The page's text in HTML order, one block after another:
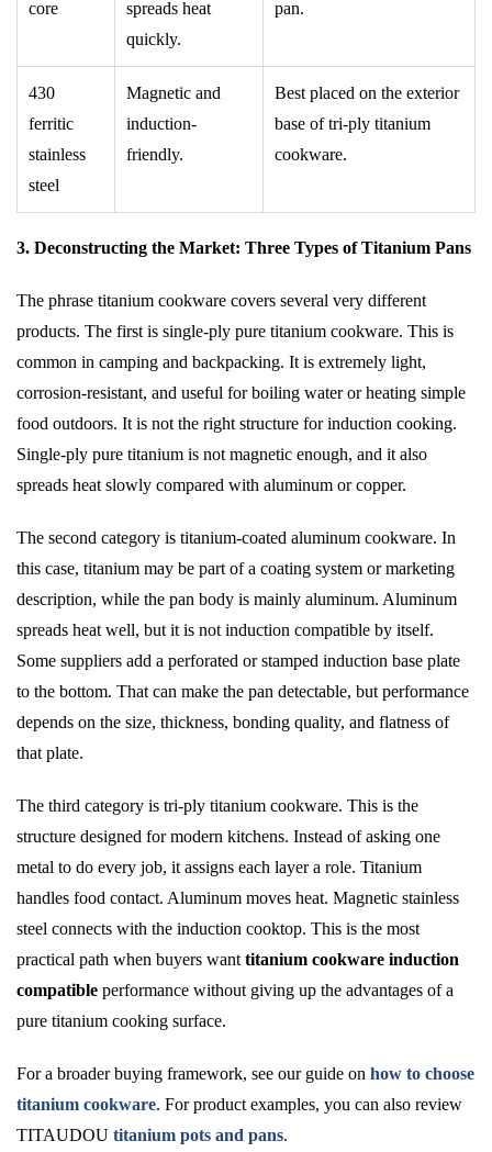
core
spreads heat
quickly.
pan.
430
ferritic
stainless
steel
Magnetic and
induction-
friendly.
Best placed on the exterior
base of tri-ply titanium
cookware.
3. Deconstructing the Market: Three Types of Titanium Pans
The phrase titanium cookware covers several very different
products. The first is single-ply pure titanium cookware. This is
common in camping and backpacking. It is extremely light,
corrosion-resistant, and useful for boiling water or heating simple
food outdoors. It is not the right structure for induction cooking.
Single-ply pure titanium is not magnetic enough, and it also
spreads heat slowly compared with aluminum or copper.
The second category is titanium-coated aluminum cookware. In
this case, titanium may be part of a coating system or marketing
description, while the pan body is mainly aluminum. Aluminum
spreads heat well, but it is not induction compatible by itself.
Some suppliers add a perforated or stamped induction base plate
to the bottom. That can make the pan detectable, but performance
depends on the size, thickness, bonding quality, and flatness of
that plate.
The third category is tri-ply titanium cookware. This is the
structure designed for modern kitchens. Instead of asking one
metal to do every job, it assigns each layer a role. Titanium
handles food contact. Aluminum moves heat. Magnetic stainless
steel connects with the induction cooktop. This is the most
practical path when buyers want titanium cookware induction
compatible performance without giving up the advantages of a
pure titanium cooking surface.
For a broader buying framework, see our guide on how to choose
titanium cookware. For product examples, you can also review
TITAUDOU titanium pots and pans.